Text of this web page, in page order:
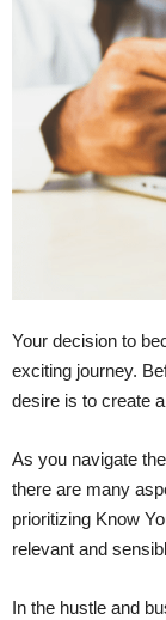
Your decision to
exciting journey.
desire is to create
As you navigate
there are many
prioritizing Know
relevant and
In the hustle and